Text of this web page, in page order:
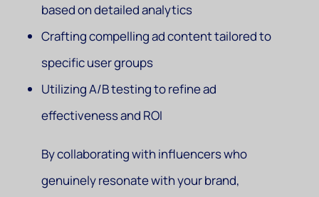
based on detailed analytics
Crafting compelling ad content tailored to
specific user groups
Utilizing A/B testing to refine ad
effectiveness and ROI
By collaborating with influencers who
genuinely resonate with your brand,